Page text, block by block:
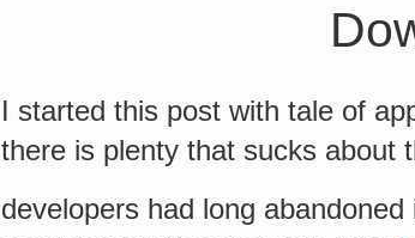
I started this post with tale of
there is plenty that sucks about
developers had long